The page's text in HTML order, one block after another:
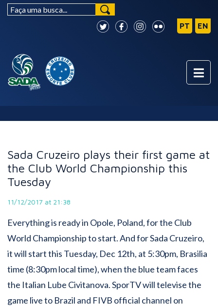
Sada Cruzeiro plays their first game at
the Club World Championship this
Tuesday
11/12/2017 at 21:38
Everything is ready in Opole, Poland, for the Club
World Championship to start. And for Sada Cruzeiro,
it will start this Tuesday, Dec 12th, at 5:30pm, Brasilia
time (8:30pm local time), when the blue team faces
the Italian Lube Civitanova. SporTV will televise the
game live to Brazil and FIVB official channel on